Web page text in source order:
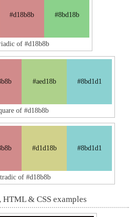
#d18b8b #8bd18b
of #d18b8b
#aed18b #8bd1d1
of #d18b8b
#d1d18b #8bd1d1
of #d18b8b
& CSS examples